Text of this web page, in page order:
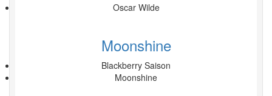
Oscar Wilde
Moonshine
Blackberry Saison
Moonshine